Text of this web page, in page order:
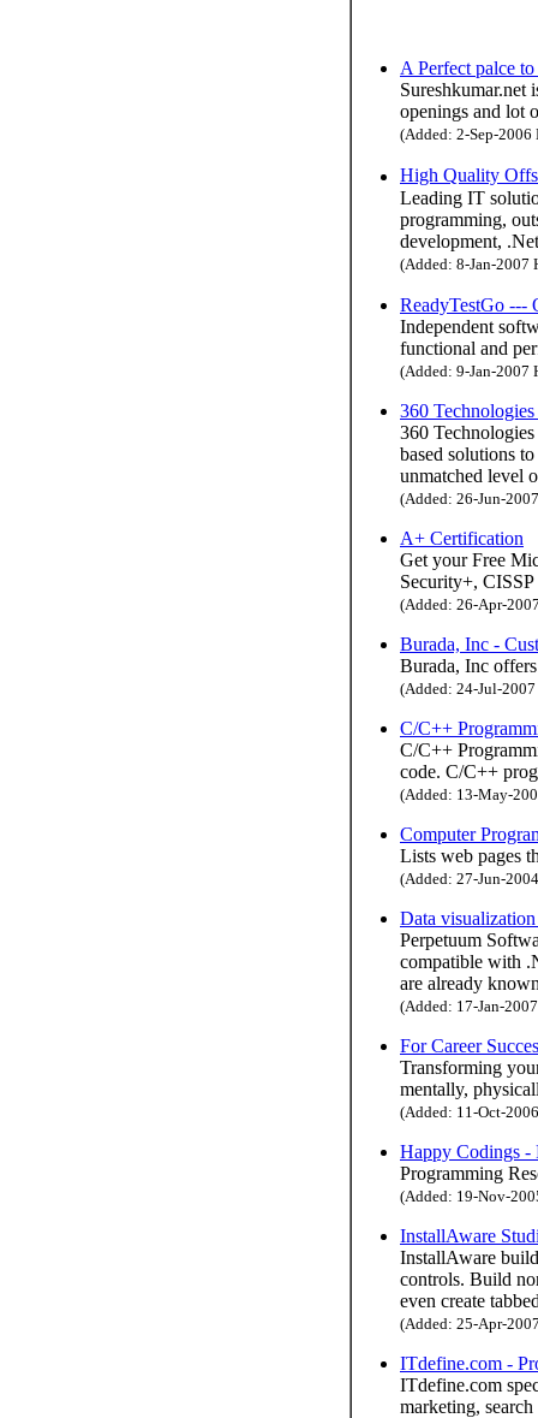
A Perfect palce
Sureshkumar.net
openings and lot
(Added: 2-Sep-
High Quality
Leading IT
programming,
development,
(Added: 8-Jan-2007
ReadyTestGo ---
Independent
functional and
(Added: 9-Jan-2007
360
360
based solutions
unmatched level
(Added: 26-Jun-
A+ Certification
Get your Free
Security+,
(Added: 26-Apr-
Burada, Inc -
Burada, Inc
(Added: 24-Jul-
C/C++
C/C++
code. C/C++
(Added: 13-May-
Computer
Lists web pages
(Added: 27-Jun-
Data
Perpetuum
compatible with
are already
(Added: 17-Jan-
For Career
Transforming
mentally,
(Added: 11-Oct-
Happy Codings -
Programming
(Added: 19-Nov-
InstallAware
InstallAware
controls. Build
even create
(Added: 25-Apr-
ITdefine.com -
ITdefine.com
marketing,